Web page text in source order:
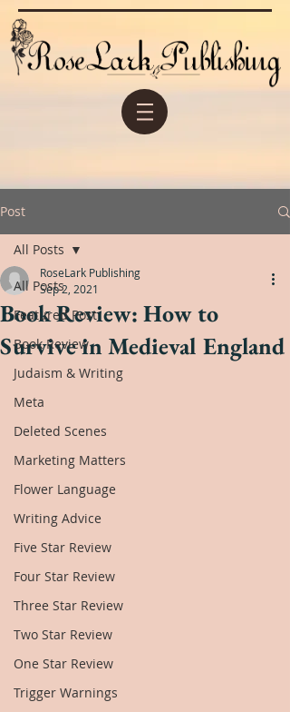
Post
All Posts
Featured Post
Book Review
Judaism & Writing
Meta
Deleted Scenes
Marketing Matters
Flower Language
Writing Advice
Five Star Review
Four Star Review
Three Star Review
Two Star Review
One Star Review
Trigger Warnings
All Posts
Book Review: How to
Survive in Medieval England
RoseLark Publishing
Sep 2, 2021